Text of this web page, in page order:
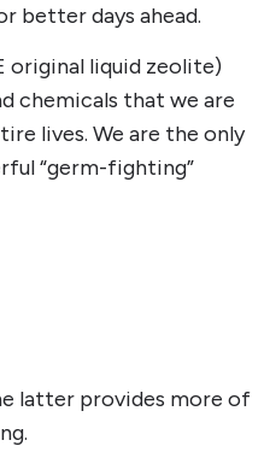
better days ahead.
original liquid zeolite)
chemicals that we are
lives. We are the only
“germ-fighting”
latter provides more of